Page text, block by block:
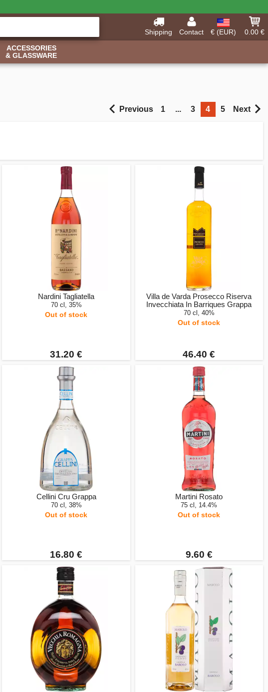
Shipping Contact € (EUR)
0.00 €
ACCESSORIES
& GLASSWARE
Previous 1 ... 3 4 5 Next
Nardini Tagliatella
70 cl, 35%
Out of stock
31.20 €
Villa de Varda Prosecco Riserva
Invecchiata In Barriques Grappa
70 cl, 40%
Out of stock
46.40 €
Cellini Cru Grappa
70 cl, 38%
Out of stock
16.80 €
Martini Rosato
75 cl, 14.4%
Out of stock
9.60 €